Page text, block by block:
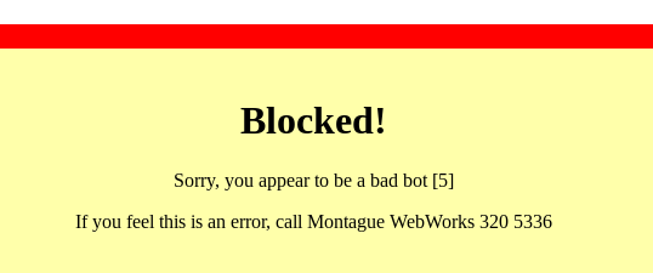
Blocked!
Sorry, you appear to be a bad bot [5]
If you feel this is an error, call Montague WebWorks 320 5336